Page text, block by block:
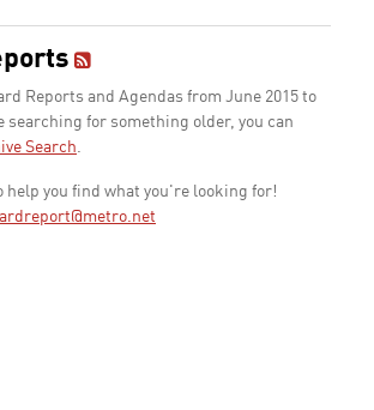
Reports and Agendas from June 2015 to
searching for something older, you can
Search.
help you find what you're looking for!